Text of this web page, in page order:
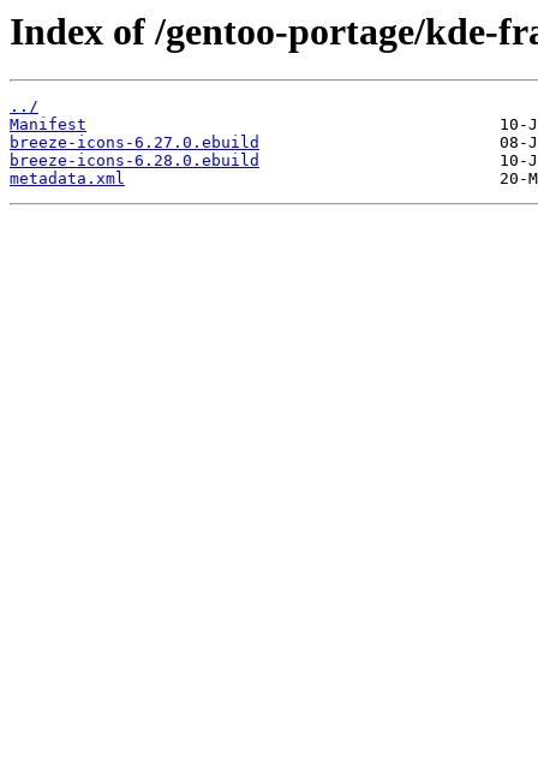
Index of /gentoo-portage/kde-
../
Manifest
breeze-icons-6.27.0.ebuild
breeze-icons-6.28.0.ebuild
metadata.xml